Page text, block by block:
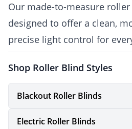
Our made-to-measure
designed to offer a clean,
precise light control for
Manufactured in the UK,
are available inBlackout
thermal, waterproof and
custom sized to fit your
Shop Roller Blind Styles
Blackout Roller Blinds
Electric Roller Blinds